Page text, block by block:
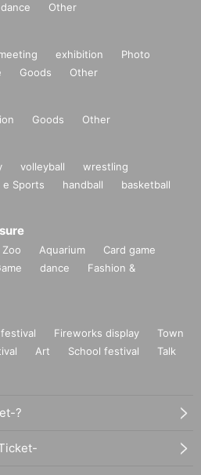
dance Other
exhibition
Photo
Goods Other
Goods Other
volleyball
wrestling
e Sports handball
basketball
Zoo Aquarium
Card game
dance
Fashion &
festival Fireworks display
Town
Art School festival
Talk
?